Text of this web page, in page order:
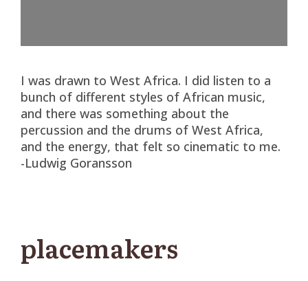
I was drawn to West Africa. I did listen to a
bunch of different styles of African music,
and there was something about the
percussion and the drums of West Africa,
and the energy, that felt so cinematic to me.
-Ludwig Goransson
placemakers